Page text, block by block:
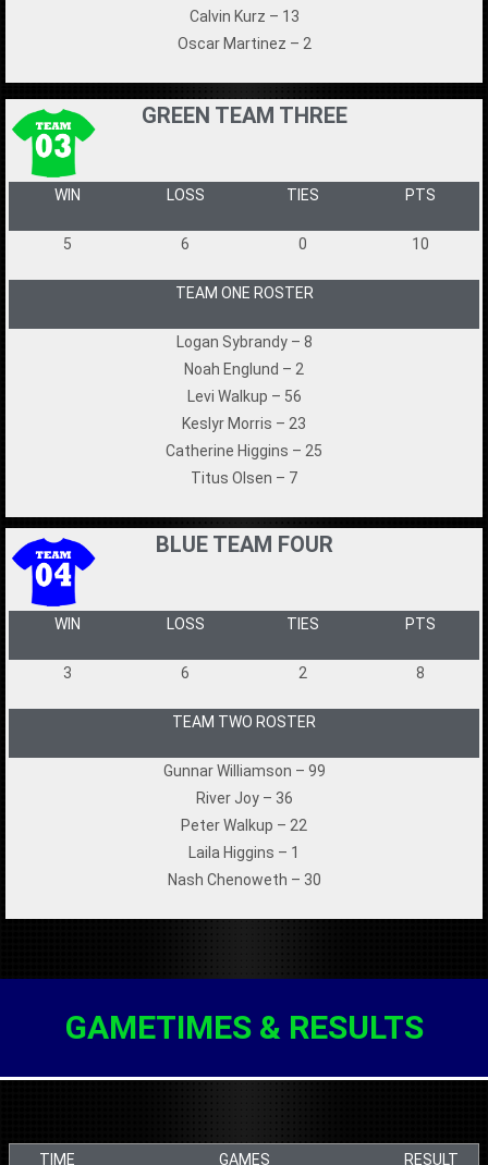
Calvin Kurz – 13
Oscar Martinez – 2
GREEN TEAM THREE
WIN LOSS TIES PTS
5 6 0 10
TEAM ONE ROSTER
Logan Sybrandy – 8
Noah Englund – 2
Levi Walkup – 56
Keslyr Morris – 23
Catherine Higgins – 25
Titus Olsen – 7
BLUE TEAM FOUR
WIN LOSS TIES PTS
3 6 2 8
TEAM TWO ROSTER
Gunnar Williamson – 99
River Joy – 36
Peter Walkup – 22
Laila Higgins – 1
Nash Chenoweth – 30
GAMETIMES & RESULTS
TIME GAMES RESULT